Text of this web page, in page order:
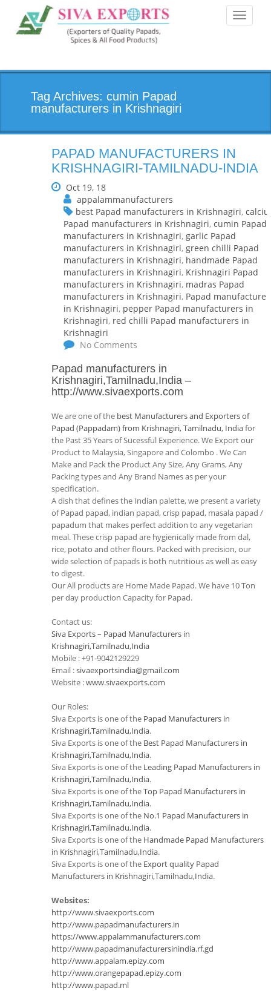
Toggle
Tag Archives: cumin Papad
manufacturers in Krishnagiri
PAPAD MANUFACTURERS IN
KRISHNAGIRI-TAMILNADU-INDIA
Oct 19, 18
appalammanufacturers
best Papad manufacturers in Krishnagiri,
Papad manufacturers in Krishnagiri, cumin Papad
manufacturers in Krishnagiri, garlic Papad
manufacturers in Krishnagiri, green chilli Papad
manufacturers in Krishnagiri, handmade Papad
manufacturers in Krishnagiri, Krishnagiri Papad
manufacturers in Krishnagiri, madras Papad
manufacturers in Krishnagiri, Papad
in Krishnagiri, pepper Papad manufacturers in
Krishnagiri, red chilli Papad manufacturers in
Krishnagiri
No Comments
Papad manufacturers in
Krishnagiri,Tamilnadu,India –
http://www.sivaexports.com
We are one of the best Manufacturers and Exporters of
Papad (Pappadam) from Krishnagiri, Tamilnadu, Indiafor
the Past 35 Years of Sucessful Experience. We Export our
Product to Malaysia, Singapore and Colombo . We Can
Make and Pack the Product Any Size, Any Grams, Any
Packing types and Any Brand Names as per your
specification.
A dish that defines the Indian palette, we present a variety
of Papad papad, indian papad, crisp papad, masala papad /
papadum that makes perfect addition to any vegetarian
meal. These crisp papad are hygienically made from dal,
rice, potato and other flours. Packed with precision, our
wide selection of papads is both nutritious as well as easy
to digest.
Our All products are Home Made Papad. We have 10 Ton
per day production Capacity for Papad.
Contact us:
Siva Exports – Papad Manufacturers in
Krishnagiri,Tamilnadu,India
Mobile : +91-9042129229
Email :sivaexportsindia@gmail.com
Website :www.sivaexports.com
Our Roles:
Siva Exports is one of the Papad Manufacturers in
Krishnagiri,Tamilnadu,India.
Siva Exports is one of the Best Papad Manufacturers in
Krishnagiri,Tamilnadu,India.
Siva Exports is one of the Leading Papad Manufacturers in
Krishnagiri,Tamilnadu,India.
Siva Exports is one of theTop Papad Manufacturers in
Krishnagiri,Tamilnadu,India.
Siva Exports is one of the No.1 Papad Manufacturers in
Krishnagiri,Tamilnadu,India.
Siva Exports is one of the Handmade Papad Manufacturers
in Krishnagiri,Tamilnadu,India.
Siva Exports is one of the Export quality Papad
Manufacturers in Krishnagiri,Tamilnadu,India.
Websites:
http://www.sivaexports.com
http://www.papadmanufacturers.in
https://www.appalammanufacturers.com
http://www.papadmanufacturersinindia.rf.gd
http://www.appalam.epizy.com
http://www.orangepapad.epizy.com
http://www.papad.ml